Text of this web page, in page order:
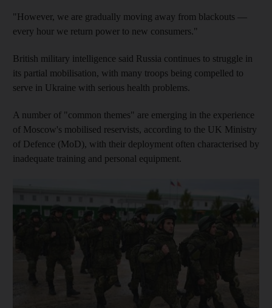
"However, we are gradually moving away from blackouts ―
every hour we return power to new consumers."
British military intelligence said Russia continues to struggle in
its partial mobilisation, with many troops being compelled to
serve in Ukraine with serious health problems.
A number of "common themes" are emerging in the experience
of Moscow's mobilised reservists, according to the UK Ministry
of Defence (MoD), with their deployment often characterised by
inadequate training and personal equipment.